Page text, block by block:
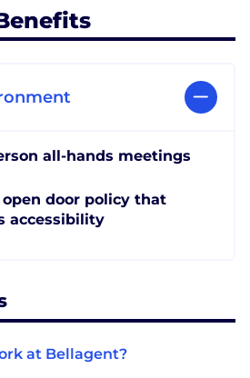
all-hands meetings
door policy that
accessibility
at Bellagent?